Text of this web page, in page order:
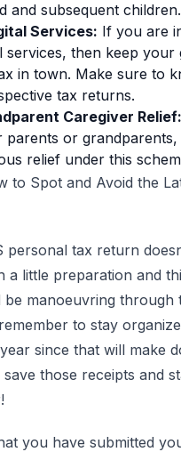
and subsequent children.
Services: If you are
services, then keep your
in town. Make sure to
tax returns.
Caregiver Relief:
parents or
relief under this
to Spot and Avoid the
personal tax return
a little preparation and
be manoeuvring through
to stay
since that will make
those receipts and
you have submitted